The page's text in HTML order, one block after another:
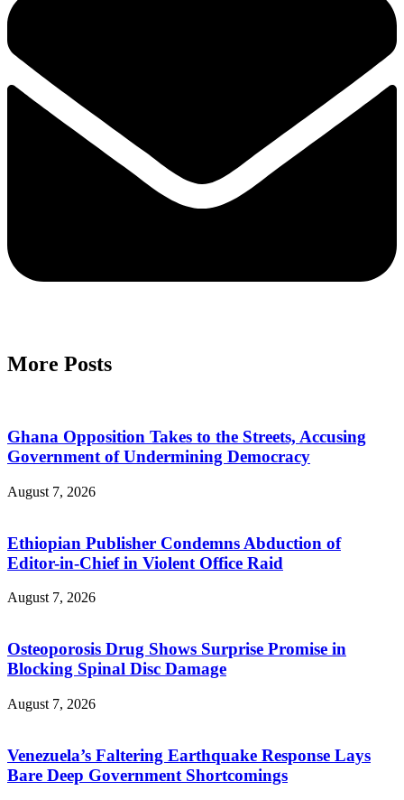
More Posts
Ghana Opposition Takes to the Streets, Accusing
Government of Undermining Democracy
August 7, 2026
Ethiopian Publisher Condemns Abduction of
Editor-in-Chief in Violent Office Raid
August 7, 2026
Osteoporosis Drug Shows Surprise Promise in
Blocking Spinal Disc Damage
August 7, 2026
Venezuela’s Faltering Earthquake Response Lays
Bare Deep Government Shortcomings